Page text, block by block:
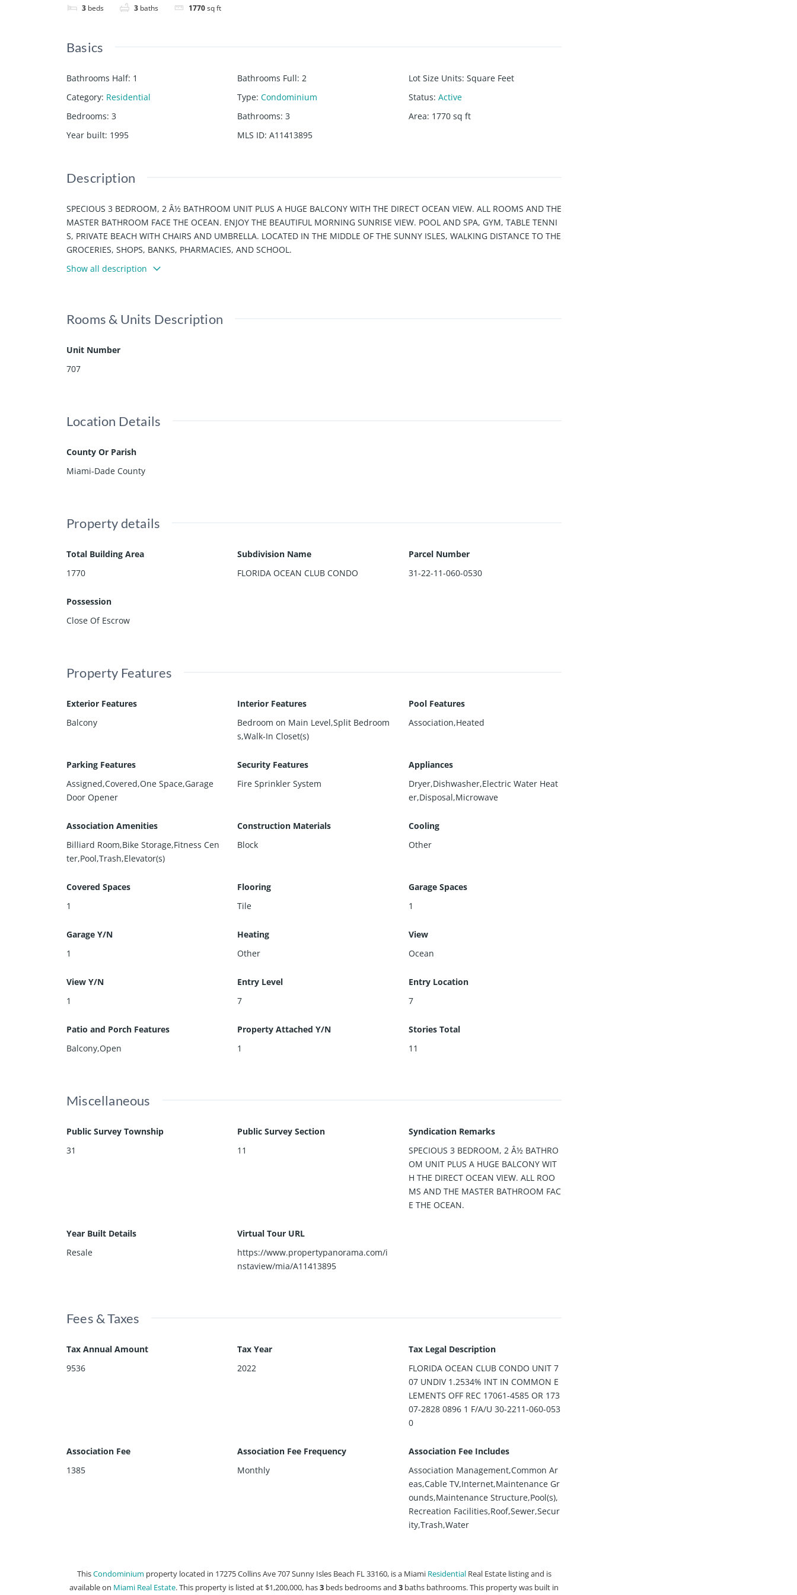
3 beds 3 baths 1770sq ft
Basics
Bathrooms Half: 1 Bathrooms Full: 2 Lot Size Units: Square Feet
Category: Residential Type: Condominium Status: Active
Bedrooms: 3 Bathrooms: 3 Area: 1770 sq ft
Year built: 1995 MLS ID: A11413895
Description
SPECIOUS 3 BEDROOM, 2 Â½ BATHROOM UNIT PLUS A HUGE BALCONY WITH THE DIRECT OCEAN VIEW. ALL ROOMS AND THE
MASTER BATHROOM FACE THE OCEAN. ENJOY THE BEAUTIFUL MORNING SUNRISE VIEW. POOL AND SPA, GYM, TABLE TENNI
S, PRIVATE BEACH WITH CHAIRS AND UMBRELLA. LOCATED IN THE MIDDLE OF THE SUNNY ISLES, WALKING DISTANCE TO THE
GROCERIES, SHOPS, BANKS, PHARMACIES, AND SCHOOL.
Show all description
Rooms & Units Description
Unit Number
707
Location Details
County Or Parish
Miami-Dade County
Property details
Total Building Area
1770
Subdivision Name
FLORIDA OCEAN CLUB CONDO
Parcel Number
31-22-11-060-0530
Possession
Close Of Escrow
Property Features
Exterior Features
Balcony
Interior Features
Bedroom on Main Level,Split Bedroom
s,Walk-In Closet(s)
Pool Features
Association,Heated
Parking Features
Assigned,Covered,One Space,Garage
Door Opener
Security Features
Fire Sprinkler System
Appliances
Dryer,Dishwasher,Electric Water Heat
er,Disposal,Microwave
Association Amenities
Billiard Room,Bike Storage,Fitness Cen
ter,Pool,Trash,Elevator(s)
Construction Materials
Block
Cooling
Other
Covered Spaces
1
Flooring
Tile
Garage Spaces
1
Garage Y/N
1
Heating
Other
View
Ocean
View Y/N
1
Entry Level
7
Entry Location
7
Patio and Porch Features
Balcony,Open
Property Attached Y/N
1
Stories Total
11
Miscellaneous
Public Survey Township
31
Public Survey Section
11
Syndication Remarks
SPECIOUS 3 BEDROOM, 2 Â½ BATHRO
OM UNIT PLUS A HUGE BALCONY WIT
H THE DIRECT OCEAN VIEW. ALL ROO
MS AND THE MASTER BATHROOM FAC
E THE OCEAN.
Year Built Details
Resale
Virtual Tour URL
https://www.propertypanorama.com/i
nstaview/mia/A11413895
Fees & Taxes
Tax Annual Amount
9536
Tax Year
2022
Tax Legal Description
FLORIDA OCEAN CLUB CONDO UNIT 7
07 UNDIV 1.2534% INT IN COMMON E
LEMENTS OFF REC 17061-4585 OR 173
07-2828 0896 1 F/A/U 30-2211-060-053
0
Association Fee
1385
Association Fee Frequency
Monthly
Association Fee Includes
Association Management,Common Ar
eas,Cable TV,Internet,Maintenance Gr
ounds,Maintenance Structure,Pool(s),
Recreation Facilities,Roof,Sewer,Secur
ity,Trash,Water
ThisCondominium property located in 17275 Collins Ave 707 Sunny Isles Beach FL 33160, is a Miami ResidentialReal Estate listing and is
available on Miami Real Estate. This property is listed at $1,200,000, has3 beds bedrooms and 3 baths bathrooms. This property was built in